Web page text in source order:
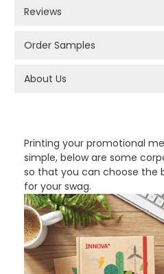
Printing your promotional
simple, below are some
so that you can choose the
for your swag.
Reviews
Order Samples
About Us